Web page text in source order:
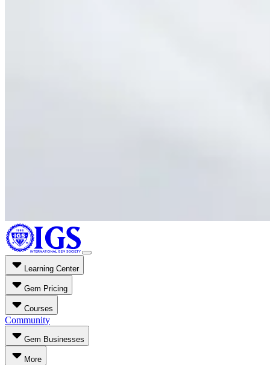
Learning Center
Gem Pricing
Courses
Community
Gem Businesses
More